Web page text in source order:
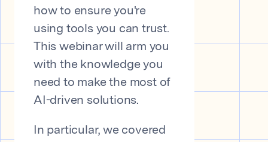
how to ensure you're
using tools you can trust.
This webinar will arm you
with the knowledge you
need to make the most of
AI-driven solutions.
In particular, we covered